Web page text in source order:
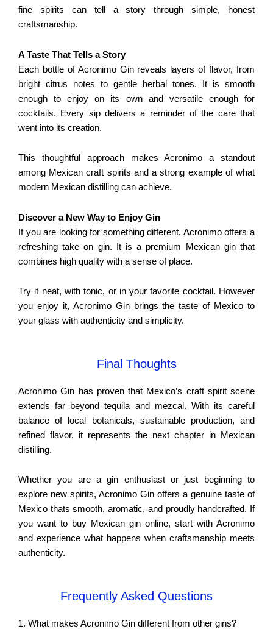
fine spirits can tell a story through simple, honest
craftsmanship.
A Taste That Tells a Story
Each bottle of Acronimo Gin reveals layers of flavor, from
bright citrus notes to gentle herbal tones. It is smooth
enough to enjoy on its own and versatile enough for
cocktails. Every sip delivers a reminder of the care that
went into its creation.
This thoughtful approach makes Acronimo a standout
among Mexican craft spirits and a strong example of what
modern Mexican distilling can achieve.
Discover a New Way to Enjoy Gin
If you are looking for something different, Acronimo offers a
refreshing take on gin. It is a premium Mexican gin that
combines high quality with a sense of place.
Try it neat, with tonic, or in your favorite cocktail. However
you enjoy it, Acronimo Gin brings the taste of Mexico to
your glass with authenticity and simplicity.
Final Thoughts
Acronimo Gin has proven that Mexico’s craft spirit scene
extends far beyond tequila and mezcal. With its careful
balance of local botanicals, sustainable production, and
refined flavor, it represents the next chapter in Mexican
distilling.
Whether you are a gin enthusiast or just beginning to
explore new spirits, Acronimo Gin offers a genuine taste of
Mexico thats smooth, aromatic, and proudly handcrafted. If
you want to buy Mexican gin online, start with Acronimo
and experience what happens when craftsmanship meets
authenticity.
Frequently Asked Questions
1. What makes Acronimo Gin different from other gins?